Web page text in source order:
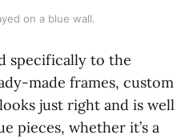
on a blue wall.
specifically to the
made frames, custom
just right and is well
pieces, whether it’s a